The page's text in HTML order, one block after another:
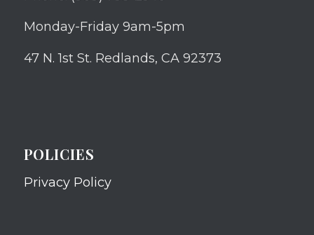
Monday-Friday 9am-5pm
47 N. 1st St. Redlands, CA 92373
POLICIES
Privacy Policy